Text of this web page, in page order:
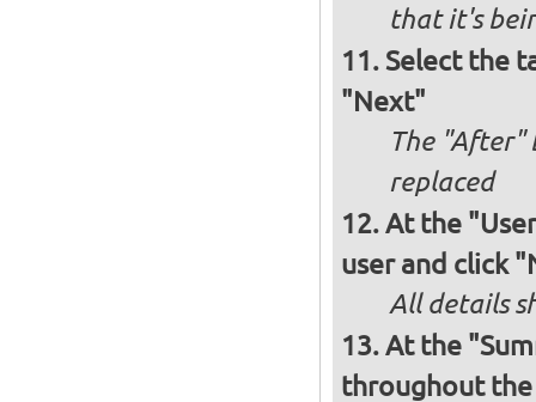
that it's
Select the
"Next"
The "After"
replaced
At the
user and click
All details
At the
throughout the